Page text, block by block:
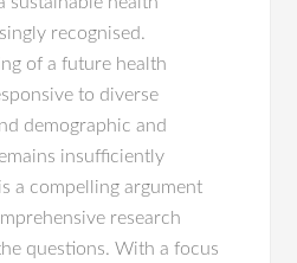
recognised.
of a future health
to diverse
demographic and
insufficiently
a compelling argument
research
questions. With a focus